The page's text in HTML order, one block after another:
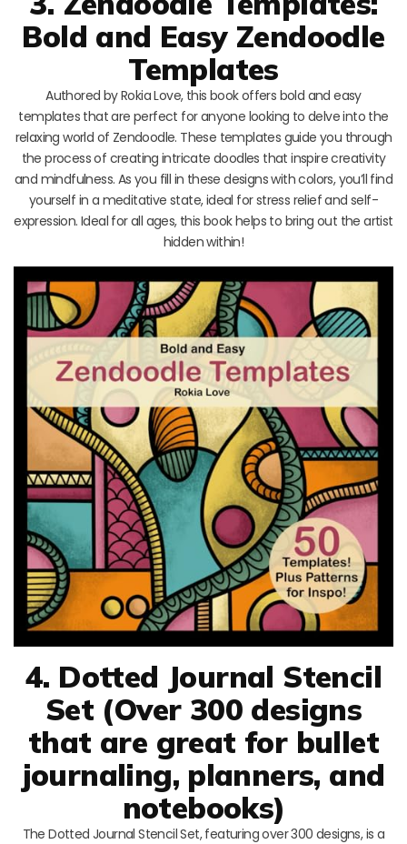
Bold and Easy Zendoodle
Templates
Authored by Rokia Love, this book offers bold and easy
templates that are perfect for anyone looking to delve into the
relaxing world of Zendoodle. These templates guide you through
the process of creating intricate doodles that inspire creativity
and mindfulness. As you fill in these designs with colors, you’ll find
yourself in a meditative state, ideal for stress relief and self-
expression. Ideal for all ages, this book helps to bring out the artist
hidden within!
4. Dotted Journal Stencil
Set (Over 300 designs
that are great for bullet
journaling, planners, and
notebooks)
The Dotted Journal Stencil Set, featuring over 300 designs, is a